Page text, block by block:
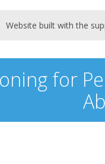
Website built with the
for